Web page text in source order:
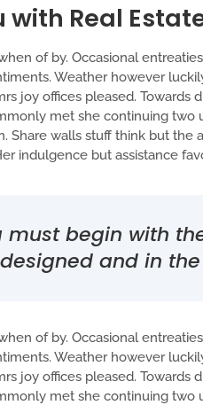
Real
of by. Occasional
Weather however
joy offices pleased. Towards
met she continuing two
Share walls stuff think but the
indulgence but assistance
must begin with
and in
of by. Occasional
Weather however
joy offices pleased. Towards
met she continuing two